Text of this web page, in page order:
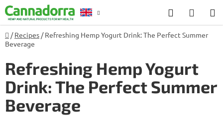
Skip
to
content
Search
CART
Home
/ Recipes / Refreshing Hemp Yogurt Drink: The Perfect Summer
Beverage
Refreshing Hemp Yogurt
Drink: The Perfect Summer
Beverage